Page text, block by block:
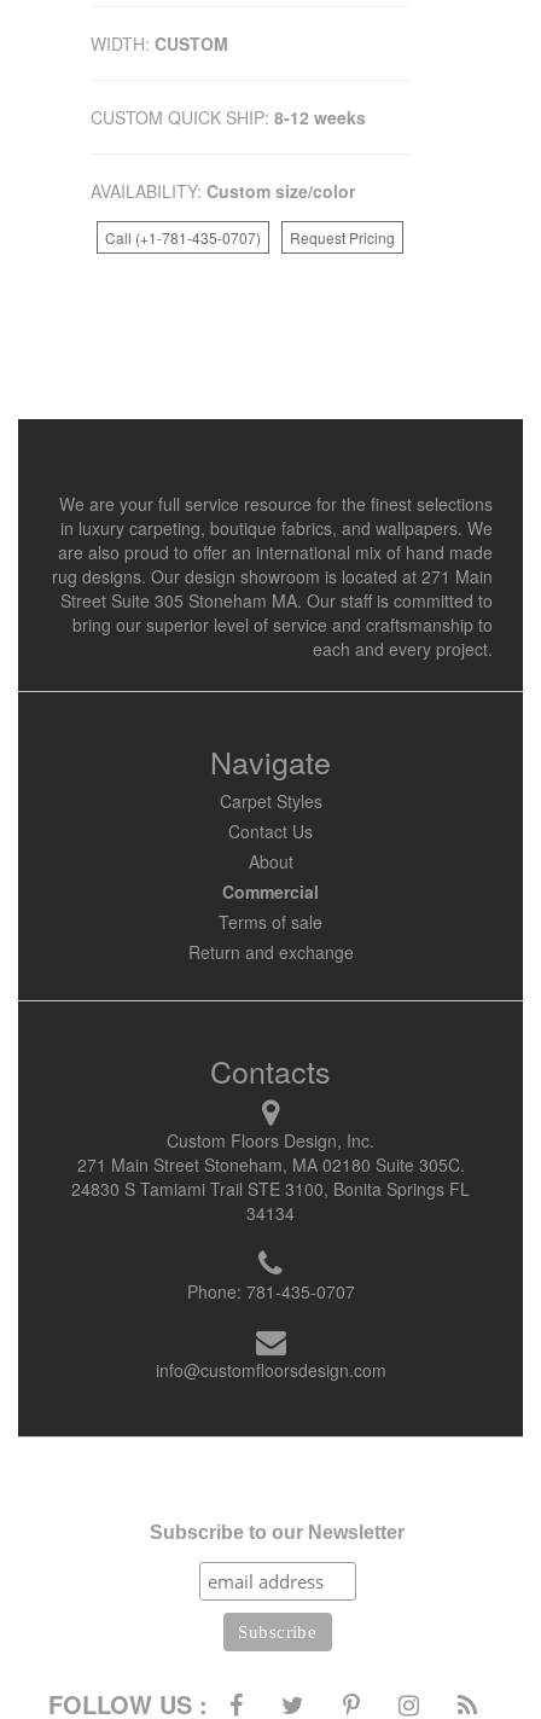
WIDTH: CUSTOM
CUSTOM QUICK SHIP: 8-12 weeks
AVAILABILITY: Custom size/color
Call (+1-781-435-0707) Request Pricing
We are your full service resource for the finest selections
in luxury carpeting, boutique fabrics, and wallpapers. We
are also proud to offer an international mix of hand made
rug designs. Our design showroom is located at 271 Main
Street Suite 305 Stoneham MA. Our staff is committed to
bring our superior level of service and craftsmanship to
each and every project.
Navigate
Carpet Styles
Contact Us
About
Commercial
Terms of sale
Return and exchange
Contacts
Custom Floors Design, Inc.
271 Main Street Stoneham, MA 02180 Suite 305C.
24830 S Tamiami Trail STE 3100, Bonita Springs FL
34134
Phone: 781-435-0707
info@customfloorsdesign.com
Subscribe to our Newsletter
FOLLOW US :